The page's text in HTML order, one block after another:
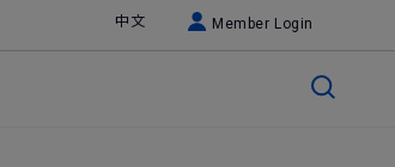
中文 Member Login